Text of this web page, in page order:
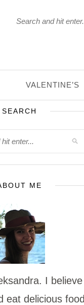
VALENTINE’S
SEARCH
ME
I believe
eat delicious food